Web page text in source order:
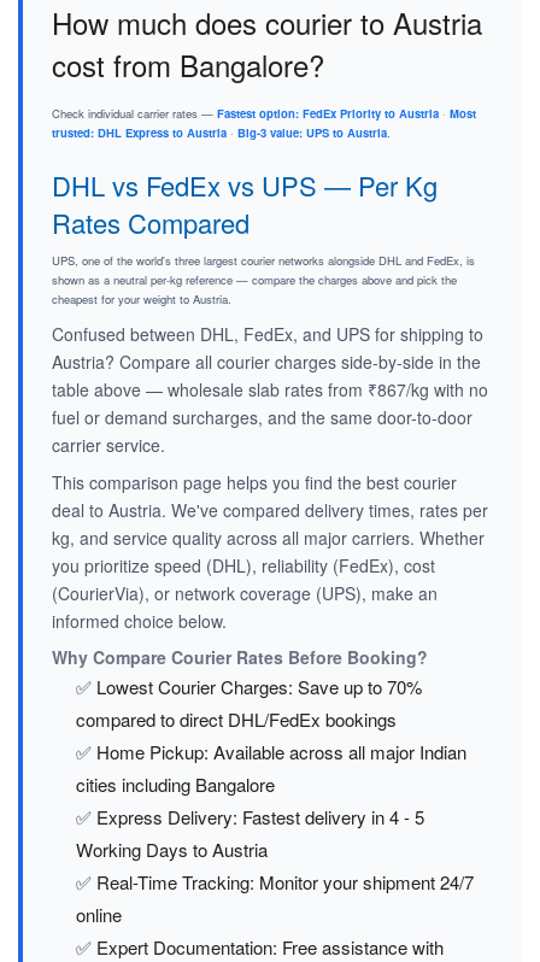
How much does courier to Austria
cost from Bangalore?
Check individual carrier rates — Fastest option: FedEx Priority to Austria · Most
trusted: DHL Express to Austria · Big-3 value: UPS to Austria.
DHL vs FedEx vs UPS — Per Kg
Rates Compared
UPS, one of the world's three largest courier networks alongside DHL and FedEx, is
shown as a neutral per-kg reference — compare the charges above and pick the
cheapest for your weight to Austria.
Confused between DHL, FedEx, and UPS for shipping to
Austria? Compare all courier charges side-by-side in the
table above — wholesale slab rates from ₹867/kg with no
fuel or demand surcharges, and the same door-to-door
carrier service.
This comparison page helps you find the best courier
deal to Austria. We've compared delivery times, rates per
kg, and service quality across all major carriers. Whether
you prioritize speed (DHL), reliability (FedEx), cost
(CourierVia), or network coverage (UPS), make an
informed choice below.
Why Compare Courier Rates Before Booking?
✅ Lowest Courier Charges: Save up to 70%
compared to direct DHL/FedEx bookings
✅ Home Pickup: Available across all major Indian
cities including Bangalore
✅ Express Delivery: Fastest delivery in 4 - 5
Working Days to Austria
✅ Real-Time Tracking: Monitor your shipment 24/7
online
✅ Expert Documentation: Free assistance with